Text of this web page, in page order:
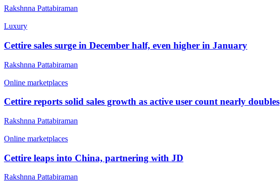
Rakshnna Pattabiraman
Luxury
Cettire sales surge in December half, even higher in January
Rakshnna Pattabiraman
Online marketplaces
Cettire reports solid sales growth as active user count nearly doubles
Rakshnna Pattabiraman
Online marketplaces
Cettire leaps into China, partnering with JD
Rakshnna Pattabiraman